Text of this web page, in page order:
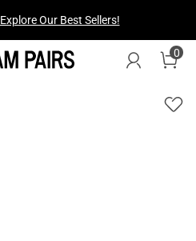
Explore Our Best Sellers!
0